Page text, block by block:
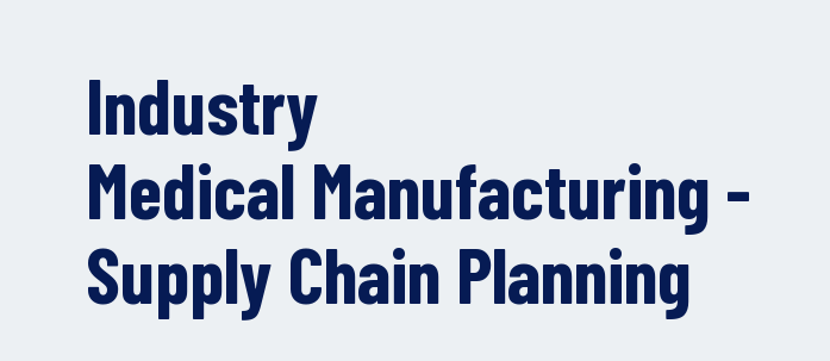
Industry
Medical Manufacturing -
Supply Chain Planning